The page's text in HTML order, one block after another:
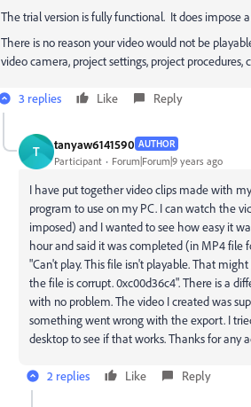
The trial version is fully functional. It does impose
There is no reason your video would not be
video camera, project settings, project procedures,
3 replies Like Reply
T tanyaw6141590 AUTHOR
Participant Forum|Forum|9 years ago
I have put together video clips made with
program to use on my PC. I can watch the
imposed) and I wanted to see how easy it
hour and said it was completed (in MP4 file
"Can't play. This file isn't playable. That
the file is corrupt. 0xc00d36c4". There is a
with no problem. The video I created was
something went wrong with the export. I
desktop to see if that works. Thanks for any
2 replies Like Reply